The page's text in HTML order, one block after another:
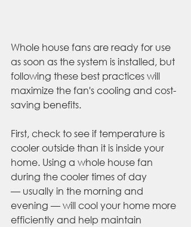
Whole house fans are ready for use
as soon as the system is installed, but
following these best practices will
maximize the fan's cooling and cost-
saving benefits.
First, check to see if temperature is
cooler outside than it is inside your
home. Using a whole house fan
during the cooler times of day
— usually in the morning and
evening — will cool your home more
efficiently and help maintain